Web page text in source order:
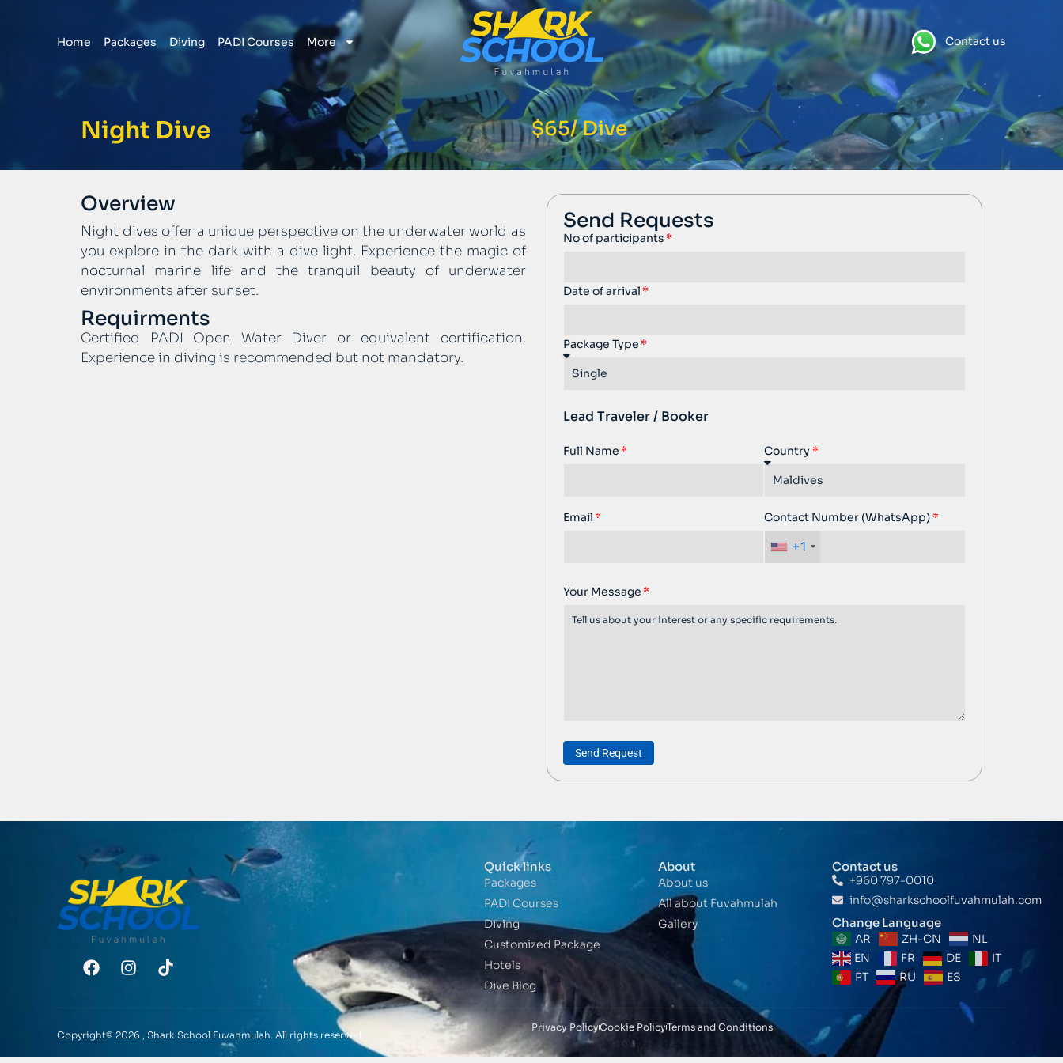
Home Packages Diving PADI Courses More Contact us
Night Dive $65/ Dive
Overview
Night dives offer a unique perspective on the underwater world as
you explore in the dark with a dive light. Experience the magic of
nocturnal marine life and the tranquil beauty of underwater
environments after sunset.
Requirments
Certified PADI Open Water Diver or equivalent certification.
Experience in diving is recommended but not mandatory.
Send Requests
No of participants
Date of arrival
Package Type
Lead Traveler / Booker
Full Name Country
Email Contact Number (WhatsApp)
+1
Your Message
Send Request
Quick links
Packages
PADI Courses
Diving
Customized Package
Hotels
Dive Blog
About
About us
All about Fuvahmulah
Gallery
Contact us
+960 797-0010
info@sharkschoolfuvahmulah.com
Change Language
AR ZH-CN
NL
EN
FR DE
IT
PT
RU ES
Copyright© 2026 , Shark School Fuvahmulah. All rights reserved.
Privacy PolicyCookie PolicyTerms and Conditions